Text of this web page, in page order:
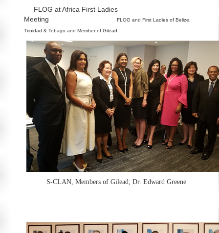
FLOG at Africa First Ladies
Meeting
FLOG and First Ladies of Belize,
Trinidad & Tobago and Member of Gilead
S-CLAN, Members of Gilead; Dr. Edward Greene